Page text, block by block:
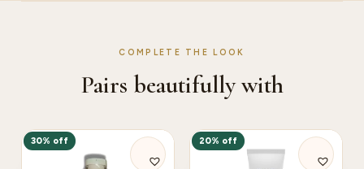
COMPLETE THE LOOK
Pairs beautifully with
30% off 20% off